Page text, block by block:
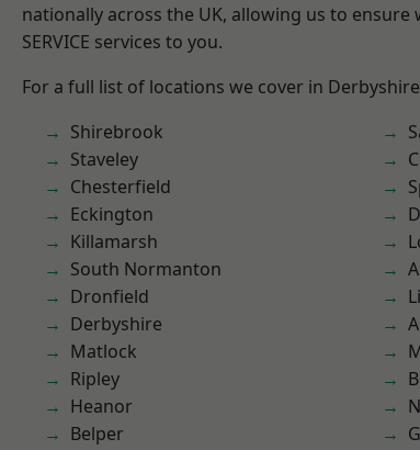
nationally across the UK, allowing us to
SERVICE services to you.
For a full list of locations we cover in
Shirebrook
Staveley
Chesterfield
Eckington
Killamarsh
South Normanton
Dronfield
Derbyshire
Matlock
Ripley
Heanor
Belper